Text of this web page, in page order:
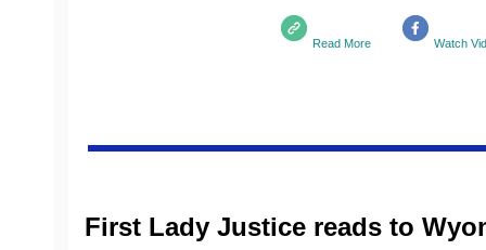
Read More Watch
First Lady Justice reads to